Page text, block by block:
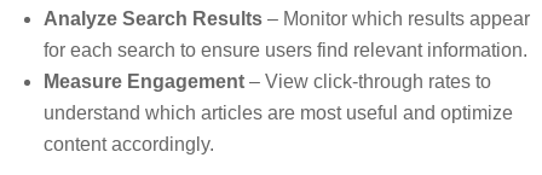
Analyze Search Results – Monitor which results appear
for each search to ensure users find relevant information.
Measure Engagement – View click-through rates to
understand which articles are most useful and optimize
content accordingly.